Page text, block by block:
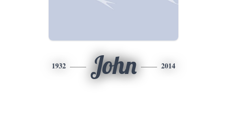
1932 John 2014